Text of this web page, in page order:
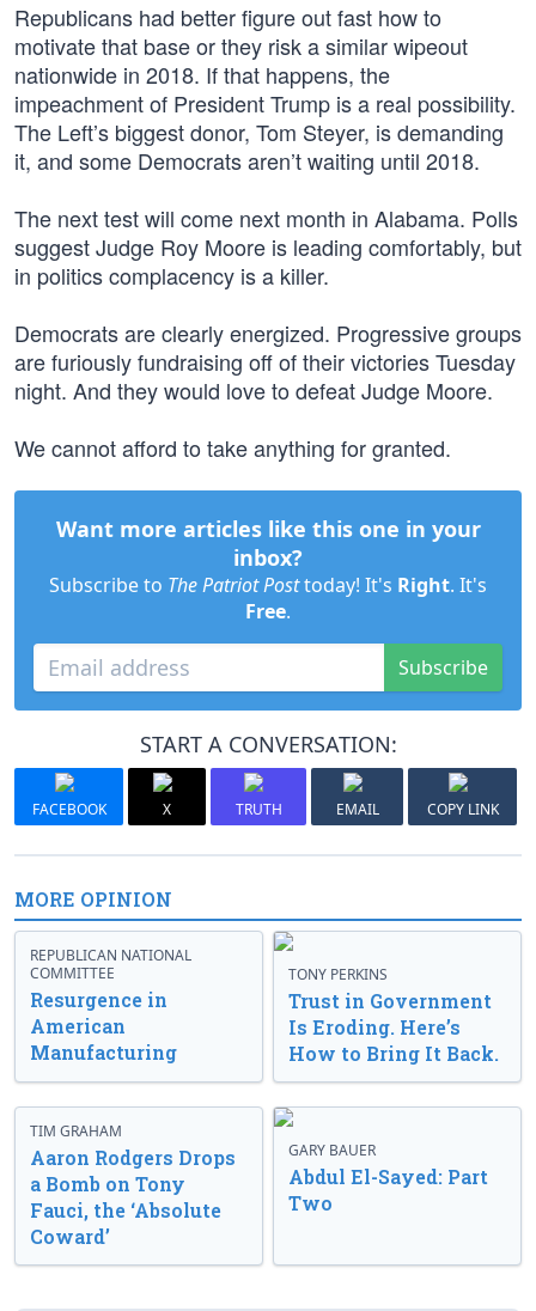
Republicans had better figure out fast how to
motivate that base or they risk a similar wipeout
nationwide in 2018. If that happens, the
impeachment of President Trump is a real possibility.
The Left’s biggest donor, Tom Steyer, is demanding
it, and some Democrats aren’t waiting until 2018.
The next test will come next month in Alabama. Polls
suggest Judge Roy Moore is leading comfortably, but
in politics complacency is a killer.
Democrats are clearly energized. Progressive groups
are furiously fundraising off of their victories Tuesday
night. And they would love to defeat Judge Moore.
We cannot afford to take anything for granted.
Want more articles like this one in your
inbox?
Subscribe to The Patriot Posttoday! It's Right. It's
Free.
Subscribe
START A CONVERSATION:
FACEBOOK X TRUTH EMAIL COPY LINK
MORE OPINION
REPUBLICAN NATIONAL
COMMITTEE
Resurgence in
American
Manufacturing
TONY PERKINS
Trust in Government
Is Eroding. Here’s
How to Bring It Back.
TIM GRAHAM
Aaron Rodgers Drops
a Bomb on Tony
Fauci, the ‘Absolute
Coward’
GARY BAUER
Abdul El-Sayed: Part
Two